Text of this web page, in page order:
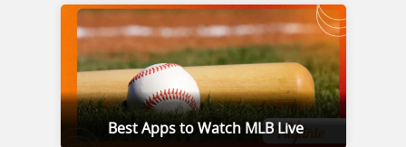
Best Apps to Watch MLB Live